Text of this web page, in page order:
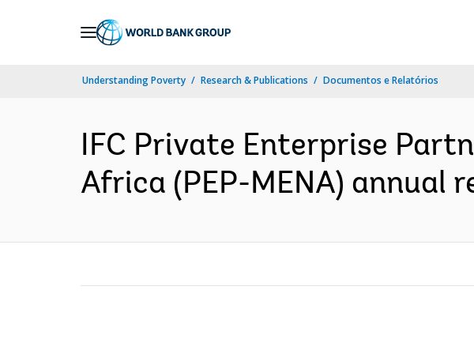
Understanding Poverty Research & Publications Documentos e Relatórios
IFC Private Enterprise
Africa (PEP-MENA) annual